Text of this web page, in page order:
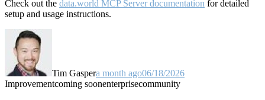
Check out the data.world MCP Server documentation for detailed
setup and usage instructions.
Tim Gaspera month ago06/18/2026
Improvementcoming soonenterprisecommunity